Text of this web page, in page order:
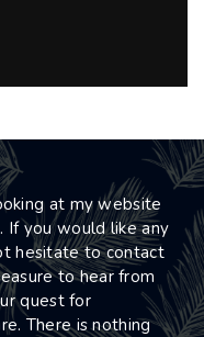
at my website
If you would like any
hesitate to contact
to hear from
quest for
There is nothing